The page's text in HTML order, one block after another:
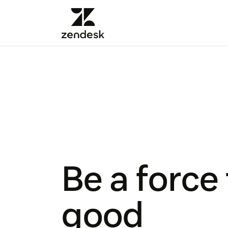
Be a
good